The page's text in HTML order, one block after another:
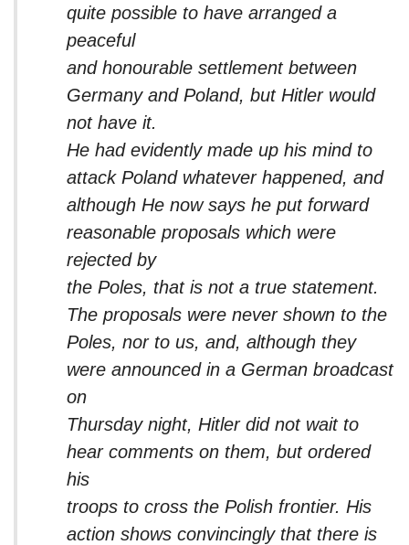
quite possible to have arranged a
peaceful
and honourable settlement between
Germany and Poland, but Hitler would
not have it.
He had evidently made up his mind to
attack Poland whatever happened, and
although He now says he put forward
reasonable proposals which were
rejected by
the Poles, that is not a true statement.
The proposals were never shown to the
Poles, nor to us, and, although they
were announced in a German broadcast
on
Thursday night, Hitler did not wait to
hear comments on them, but ordered
his
troops to cross the Polish frontier. His
action shows convincingly that there is